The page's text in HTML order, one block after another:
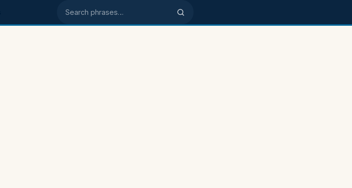
Search phrases